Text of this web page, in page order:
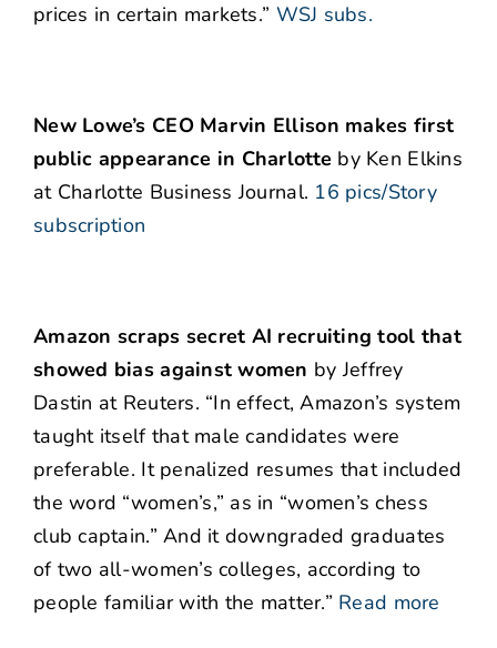
prices in certain markets.” WSJ subs.
New Lowe’s CEO Marvin Ellison makes first
public appearance in Charlotte by Ken Elkins
at Charlotte Business Journal. 16 pics/Story
subscription
Amazon scraps secret AI recruiting tool that
showed bias against women by Jeffrey
Dastin at Reuters. “In effect, Amazon’s system
taught itself that male candidates were
preferable. It penalized resumes that included
the word “women’s,” as in “women’s chess
club captain.” And it downgraded graduates
of two all-women’s colleges, according to
people familiar with the matter.” Read more